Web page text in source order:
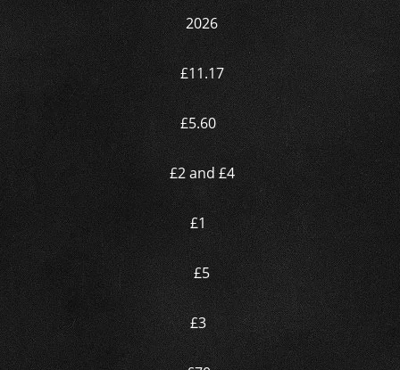
2026
£11.17
£5.60
£2 and £4
£1
£5
£3